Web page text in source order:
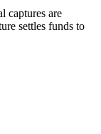
captures are
settles funds to